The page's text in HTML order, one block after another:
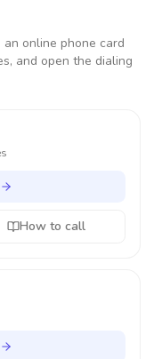
online phone card
and open the dialing
How to call